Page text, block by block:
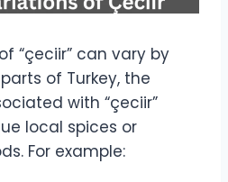
“çeciir” can vary by
of Turkey, the
with “çeciir”
local spices or
For example: